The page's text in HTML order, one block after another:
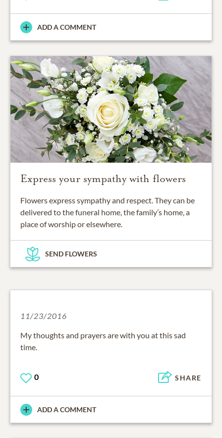
ADD A COMMENT
Express your sympathy with flowers
Flowers express sympathy and respect. They can be
delivered to the funeral home, the family’s home, a
place of worship or elsewhere.
SEND FLOWERS
11/23/2016
My thoughts and prayers are with you at this sad
time.
0 SHARE
ADD A COMMENT